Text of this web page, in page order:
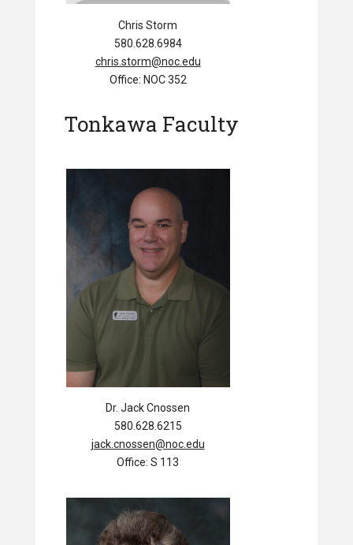
Chris Storm
580.628.6984
chris.storm@noc.edu
Office: NOC 352
Tonkawa Faculty
Dr. Jack Cnossen
580.628.6215
jack.cnossen@noc.edu
Office: S 113